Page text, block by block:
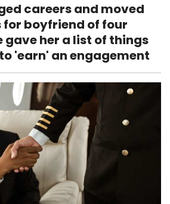
careers and moved
for boyfriend of four
gave her a list of things
'earn' an engagement